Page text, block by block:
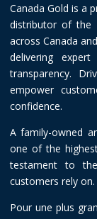
Canada Gold is a
distributor of the
across Canada
delivering
transparency.
empower
confidence.
A family-owned
one of the
testament to
customers rely on.
Pour une plus